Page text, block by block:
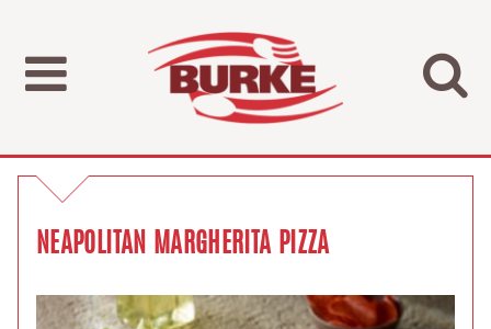
NEAPOLITAN MARGHERITA PIZZA